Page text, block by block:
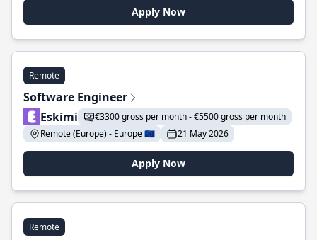
Apply Now
Remote
Software Engineer
Eskimi
€3300 gross per month - €5500 gross per month
Remote (Europe) - Europe 🇪🇺
21 May 2026
Apply Now
Remote